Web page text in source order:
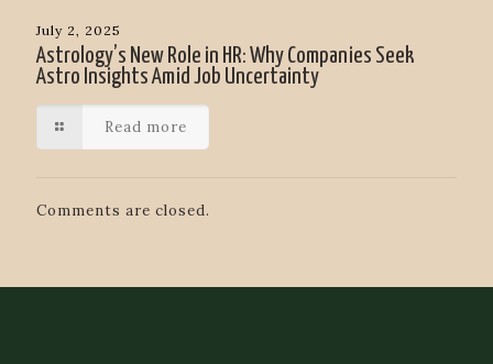
July 2, 2025
Astrology’s New Role in HR: Why Companies Seek
Astro Insights Amid Job Uncertainty
Read more
Comments are closed.